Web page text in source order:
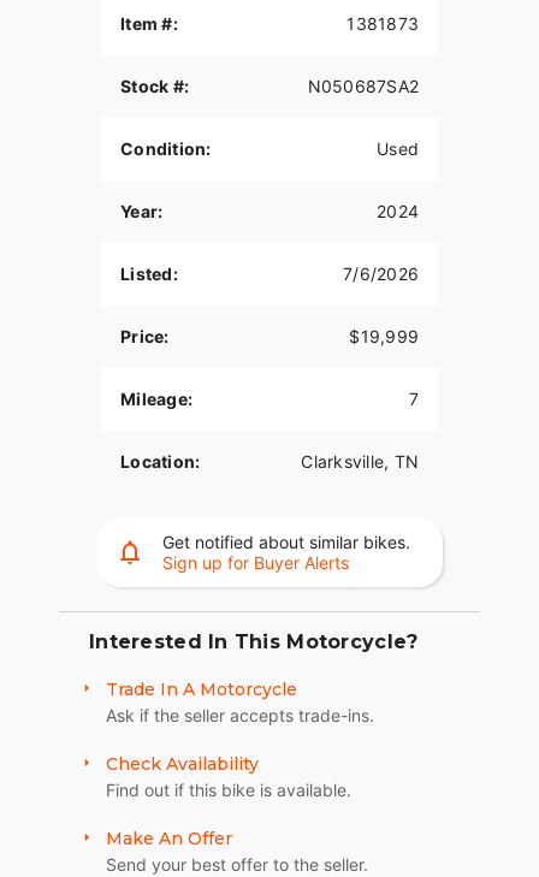
Item #: 1381873
Stock #: N050687SA2
Condition: Used
Year: 2024
Listed: 7/6/2026
Price: $19,999
Mileage: 7
Location: Clarksville, TN
Get notified about similar bikes.
Sign up for Buyer Alerts
Interested In This Motorcycle?
Trade In A Motorcycle
Ask if the seller accepts trade-ins.
Check Availability
Find out if this bike is available.
Make An Offer
Send your best offer to the seller.